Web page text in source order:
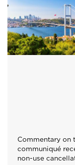
Commentary on
communiqué
non-use